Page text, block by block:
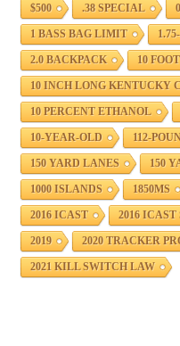
$500 .38 SPECIAL
1 BASS BAG LIMIT
2.0 BACKPACK 10
10 INCH LONG KENTUCKY
10 PERCENT ETHANOL
10-YEAR-OLD 112-
150 YARD LANES 150
1000 ISLANDS 1850MS
2016 ICAST 2016 ICAST
2019 2020 TRACKER
2021 KILL SWITCH LAW